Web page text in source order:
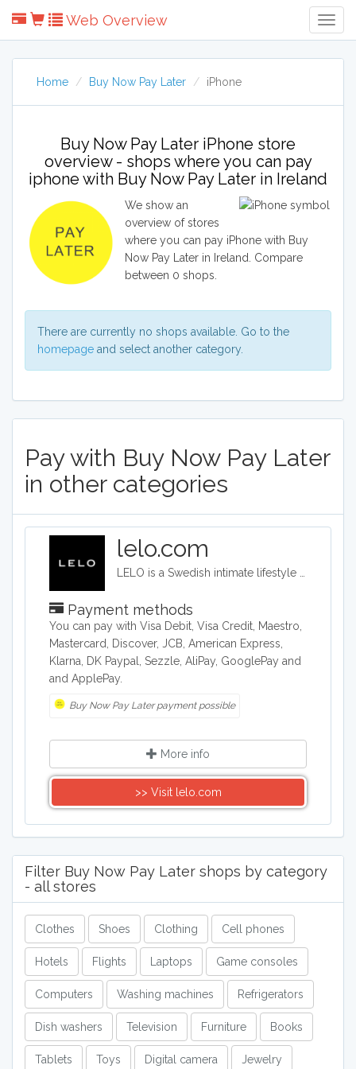
Web Overview
Home Buy Now Pay Later iPhone
Buy Now Pay Later iPhone store
overview - shops where you can pay
iphone with Buy Now Pay Later in Ireland
We show an
overview of stores
where you can pay iPhone with Buy
Now Pay Later in Ireland. Compare
between 0 shops.
There are currently no shops available. Go to the
homepage and select another category.
Pay with Buy Now Pay Later
in other categories
lelo.com
Payment methods
You can pay with Visa Debit, Visa Credit, Maestro,
Mastercard, Discover, JCB, American Express,
Klarna, DK Paypal, Sezzle, AliPay, GooglePay and
and ApplePay.
Buy Now Pay Later payment possible
More info
>> Visit lelo.com
Filter Buy Now Pay Later shops by category
- all stores
Clothes Shoes Clothing Cell phones
Hotels Flights Laptops Game consoles
Computers Washing machines Refrigerators
Dish washers Television Furniture Books
Tablets Toys Digital camera Jewelry